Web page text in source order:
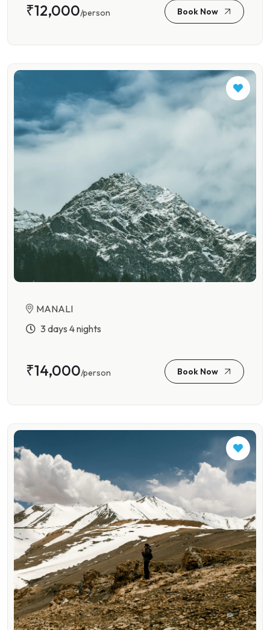
₹12,000/person Book Now
MANALI
3 days 4 nights
₹14,000/person Book Now